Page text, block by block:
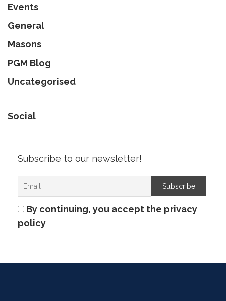
Events
General
Masons
PGM Blog
Uncategorised
Social
Subscribe to our newsletter!
By continuing, you accept the privacy
policy